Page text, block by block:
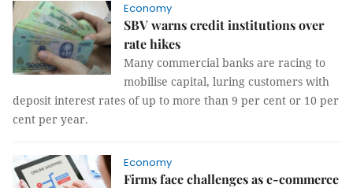
Economy
SBV warns credit institutions over
rate hikes
Many commercial banks are racing to
mobilise capital, luring customers with
deposit interest rates of up to more than 9 per cent or 10 per
cent per year.
Economy
Firms face challenges as e-commerce